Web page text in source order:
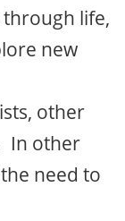
life,
new
other
In other
need to